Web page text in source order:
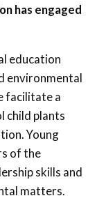
has engaged
education
environmental
facilitate a
child plants
Young
of the
skills and
matters.